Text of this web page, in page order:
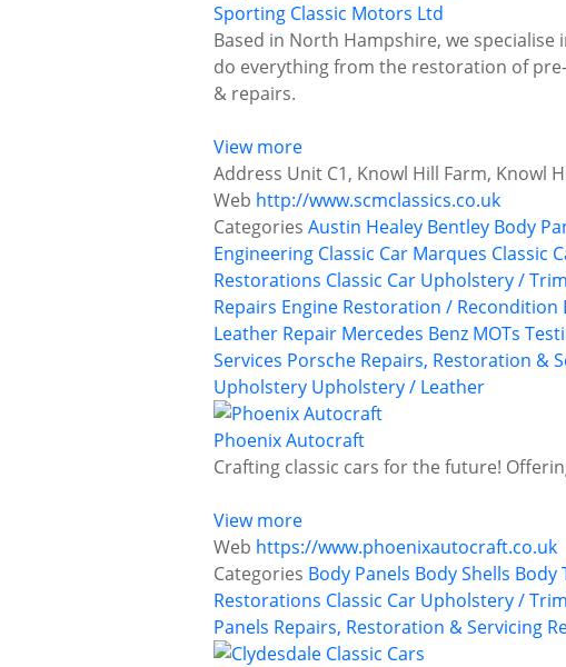
Sporting Classic Motors Ltd
Based in North Hampshire, we
do everything from the restoration of
& repairs.
View more
Address Unit C1, Knowl Hill Farm, Knowl
Web http://www.scmclassics.co.uk
Categories Austin Healey Bentley Body
Engineering Classic Car Marques Classic
Restorations Classic Car Upholstery /
Repairs Engine Restoration / Recondition
Leather Repair Mercedes Benz MOTs
Services Porsche Repairs, Restoration &
Upholstery Upholstery / Leather
Phoenix Autocraft
Crafting classic cars for the future!
View more
Web https://www.phoenixautocraft.co.uk
Categories Body Panels Body Shells Body
Restorations Classic Car Upholstery /
Panels Repairs, Restoration & Servicing